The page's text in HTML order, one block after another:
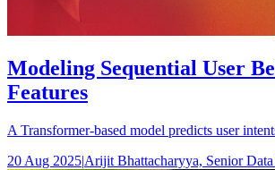
Modeling Sequential User
Features
A Transformer-based model predicts user
20 Aug 2025|Arijit Bhattacharyya, Senior